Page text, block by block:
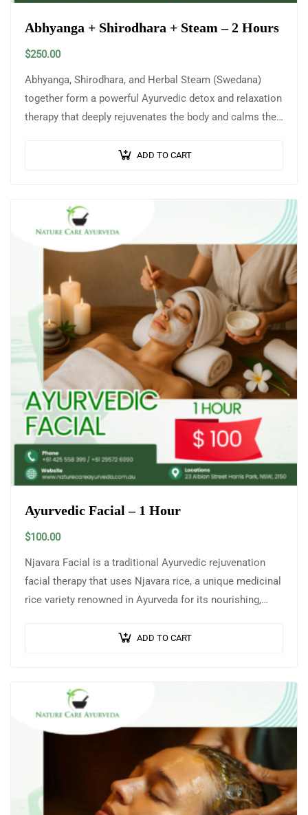
Abhyanga + Shirodhara + Steam – 2 Hours
$250.00
Abhyanga, Shirodhara, and Herbal Steam (Swedana)
together form a powerful Ayurvedic detox and relaxation
therapy that deeply rejuvenates the body and calms the
ADD TO CART
Ayurvedic Facial – 1 Hour
$100.00
Njavara Facial is a traditional Ayurvedic rejuvenation
facial therapy that uses Njavara rice, a unique medicinal
rice variety renowned in Ayurveda for its nourishing,
ADD TO CART